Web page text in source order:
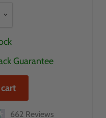
Guarantee
662 Reviews